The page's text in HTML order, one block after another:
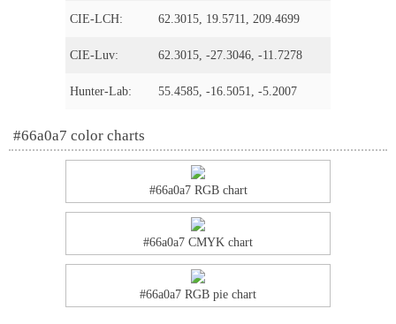
CIE-LCH: 62.3015, 19.5711, 209.4699
CIE-Luv: 62.3015, -27.3046, -11.7278
Hunter-Lab: 55.4585, -16.5051, -5.2007
#66a0a7 color charts
#66a0a7 RGB chart
#66a0a7 CMYK chart
#66a0a7 RGB pie chart